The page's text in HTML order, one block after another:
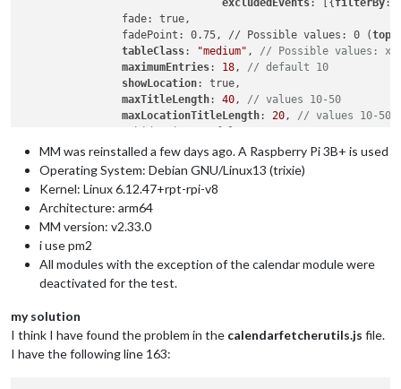
excludedEvents: [{ filterBy:
                fade: true,
                fadePoint: 0.75, // Possible values: 0 (
top
                tableClass
: "medium" , // Possible values:
maximumEntries: 18, // default 10
showLocation: true,
maxTitleLength: 40, // values 10-50
maxLocationTitleLength: 20, // values 10-50
coloredText: true,
coloredSymbol : true,
: true,
                    {
symbol:
url:
                    }
MM was reinstalled a few days ago. A Raspberry Pi 3B+ is used
Operating System: Debian GNU/Linux13 (trixie)
Kernel: Linux 6.12.47+rpt-rpi-v8
Architecture: arm64
MM version: v2.33.0
i use pm2
All modules with the exception of the calendar module were
deactivated for the test.
my solution
I think I have found the problem in the calendarfetcherutils.js file.
I have the following line 163: